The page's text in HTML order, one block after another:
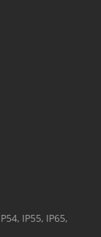
IP55, IP65,